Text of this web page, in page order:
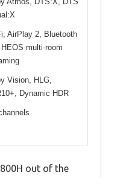
AirPlay 2, Bluetooth
multi-room
Vision, HLG,
Dynamic HDR
out of the